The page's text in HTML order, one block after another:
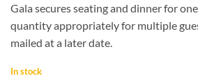
Gala secures seating and dinner for
quantity appropriately for multiple
mailed at a later date.
In stock